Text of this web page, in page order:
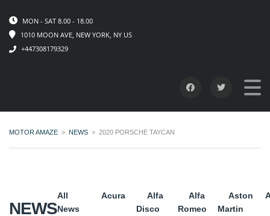
MON - SAT 8.00 - 18.00
1010 MOON AVE, NEW YORK, NY US
+447308179329
MOTOR AMAZE > NEWS > 2020 PORSCHE TAYCAN
NEWS
All
News
Acura
Alfa
Disco
Alfa
Romeo
Aston
Martin